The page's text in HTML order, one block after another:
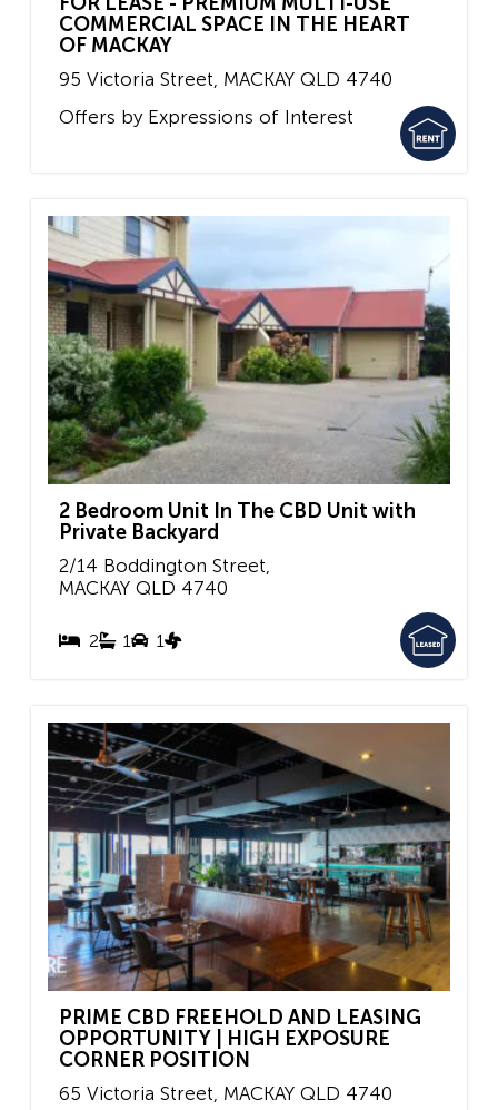
COMMERCIAL SPACE IN THE HEART
OF MACKAY
95 Victoria Street, MACKAY QLD 4740
Offers by Expressions of Interest
2 Bedroom Unit In The CBD Unit with
Private Backyard
2/14 Boddington Street,
MACKAY QLD 4740
2 1 1
PRIME CBD FREEHOLD AND LEASING
OPPORTUNITY | HIGH EXPOSURE
CORNER POSITION
65 Victoria Street, MACKAY QLD 4740